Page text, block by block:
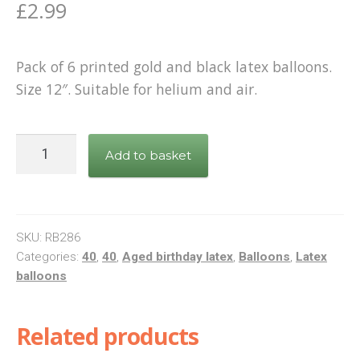
£2.99
Pack of 6 printed gold and black latex balloons.
Size 12″. Suitable for helium and air.
Gold
40
quantity
Add to basket
SKU: RB286
Categories: 40, 40, Aged birthday latex, Balloons, Latex
balloons
Related products